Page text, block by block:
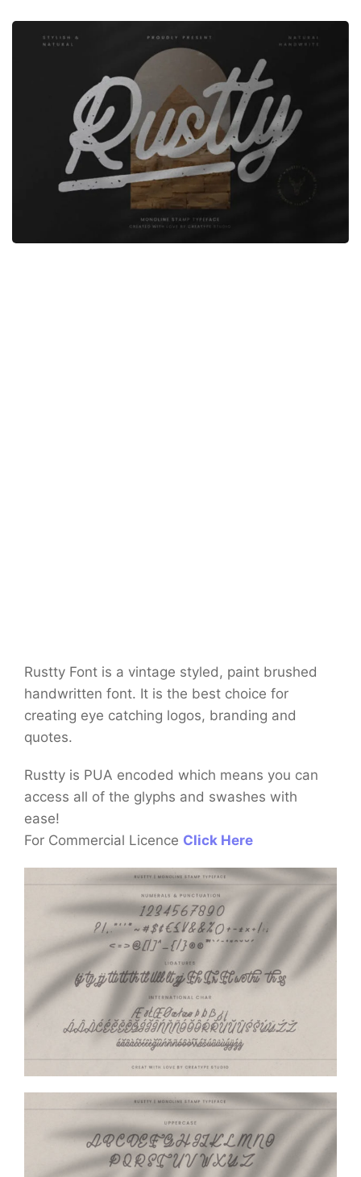
Rustty Font is a vintage styled, paint brushed
handwritten font. It is the best choice for
creating eye catching logos, branding and
quotes.
Rustty is PUA encoded which means you can
access all of the glyphs and swashes with
ease!
For Commercial Licence Click Here